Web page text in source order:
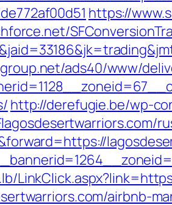
https://
ads40/www/
http://derefugie.be/wp-
airbnb-